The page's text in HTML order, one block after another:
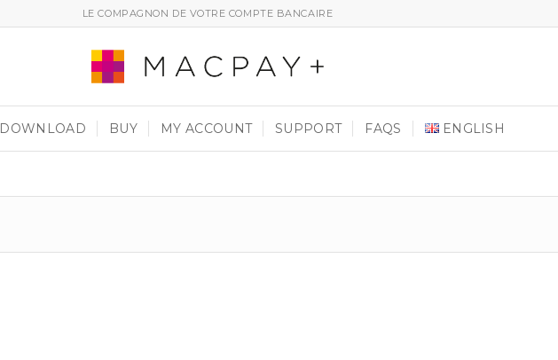
LE COMPAGNON DE VOTRE COMPTE BANCAIRE
DOWNLOAD BUY MY ACCOUNT SUPPORT FAQS ENGLISH